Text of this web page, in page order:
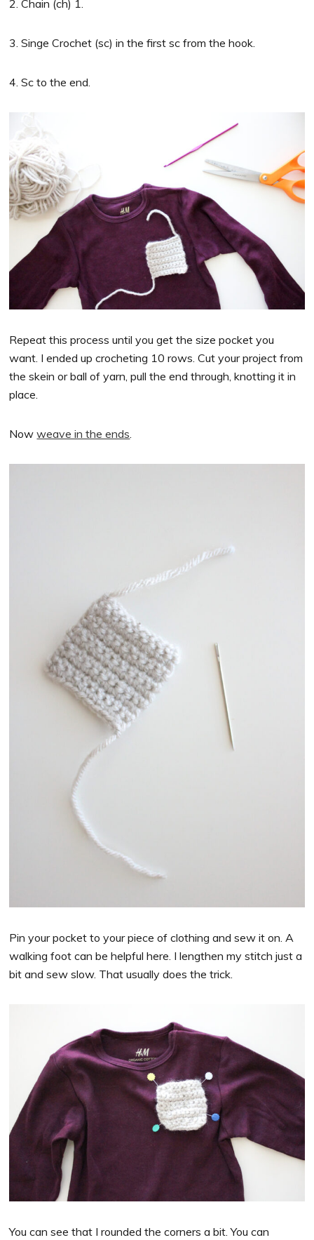
2. Chain (ch) 1.
3. Singe Crochet (sc) in the first sc from the hook.
4. Sc to the end.
Repeat this process until you get the size pocket you
want. I ended up crocheting 10 rows. Cut your project from
the skein or ball of yarn, pull the end through, knotting it in
place.
Nowweave in the ends
Pin your pocket to your piece of clothing and sew it on. A
walking foot can be helpful here. I lengthen my stitch just a
bit and sew slow. That usually does the trick.
You can see that I rounded the corners a bit. You can